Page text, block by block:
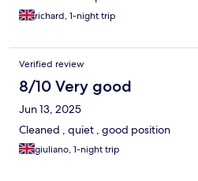
richard, 1-night trip
Verified review
8/10 Very good
Jun 13, 2025
Cleaned , quiet , good position
giuliano, 1-night trip